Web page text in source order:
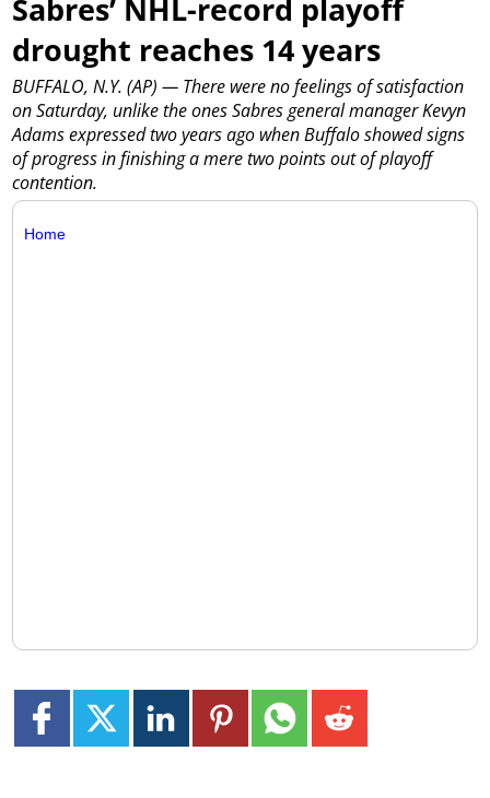
Sabres’ NHL-record playoff
drought reaches 14 years
BUFFALO, N.Y. (AP) — There were no feelings of satisfaction
on Saturday, unlike the ones Sabres general manager Kevyn
Adams expressed two years ago when Buffalo showed signs
of progress in finishing a mere two points out of playoff
contention.
Home